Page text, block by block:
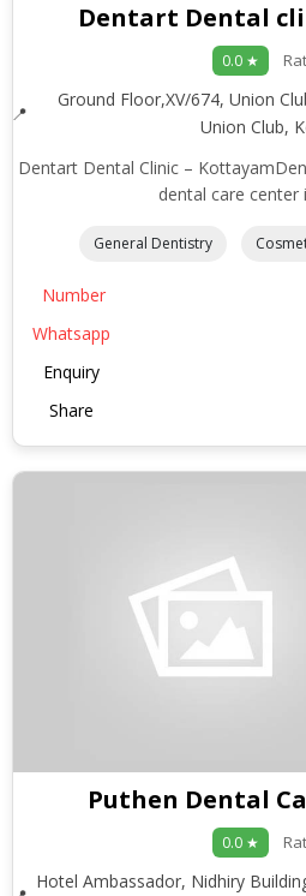
Dentart Dental
0.0 ★
Ground Floor,XV/674, Union
Union Club,
Dentart Dental Clinic –
dental care center
General Dentistry
Number
Whatsapp
Enquiry
Share
Puthen Dental
0.0 ★
Hotel Ambassador, Nidhiry